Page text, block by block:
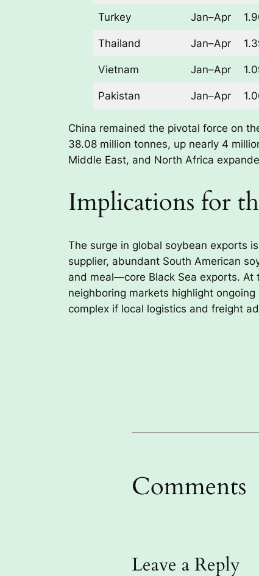
Turkey Jan–Apr
Thailand Jan–Apr
Vietnam Jan–Apr
Pakistan Jan–Apr
China remained the pivotal force on
38.08 million tonnes, up nearly 4
Middle East, and North Africa
Implications for
The surge in global soybean exports
supplier, abundant South American
and meal—core Black Sea exports. At
neighboring markets highlight
complex if local logistics and freight
Comments
Leave a Reply